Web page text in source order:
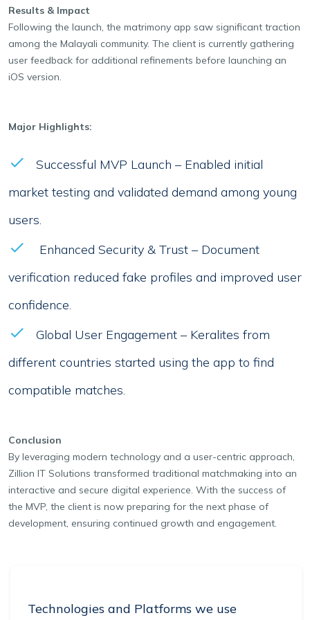
Results & Impact
Following the launch, the matrimony app saw significant traction
among the Malayali community. The client is currently gathering
user feedback for additional refinements before launching an
iOS version.
Major Highlights:
Successful MVP Launch – Enabled initial
market testing and validated demand among young
users.
Enhanced Security & Trust – Document
verification reduced fake profiles and improved user
confidence.
Global User Engagement – Keralites from
different countries started using the app to find
compatible matches.
Conclusion
By leveraging modern technology and a user-centric approach,
Zillion IT Solutions transformed traditional matchmaking into an
interactive and secure digital experience. With the success of
the MVP, the client is now preparing for the next phase of
development, ensuring continued growth and engagement.
Technologies and Platforms we use